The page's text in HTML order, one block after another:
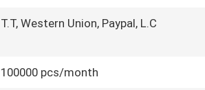
T.T, Western Union, Paypal, L.C
100000 pcs/month